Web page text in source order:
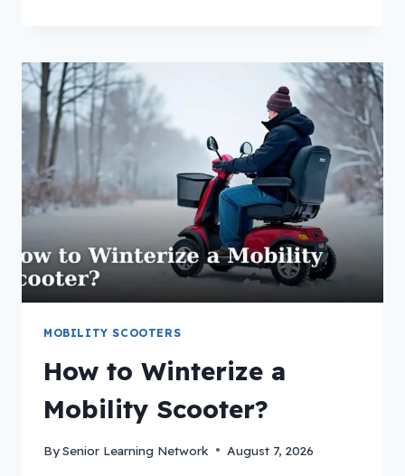
MOBILITY
SCOOTER
WITH
DEAD
MOBILITY SCOOTERS
How to Winterize a
Mobility Scooter?
BySenior Learning Network August 7, 2026